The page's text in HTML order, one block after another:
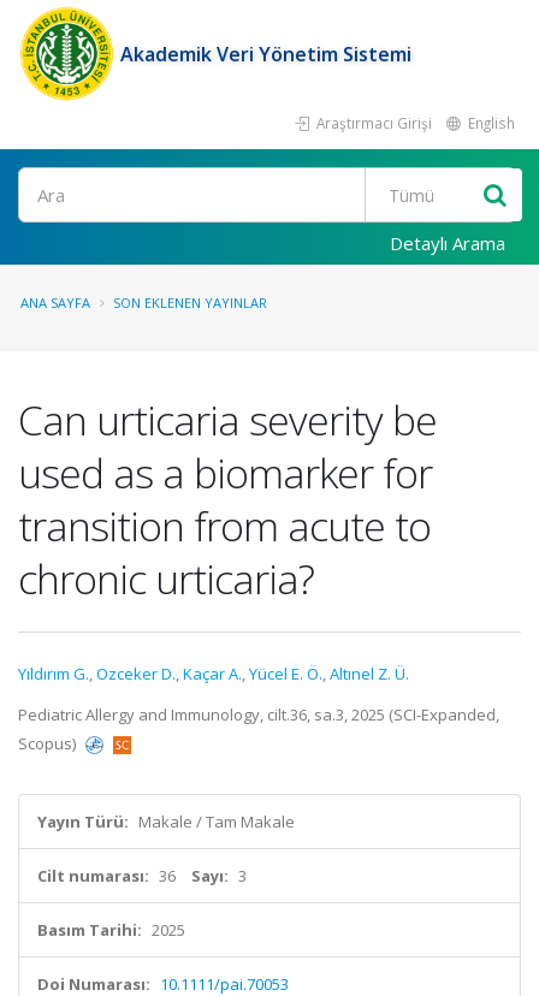
Akademik Veri Yönetim Sistemi
Araştırmacı Girişi English
Ara
Detaylı Arama
ANA SAYFA SON EKLENEN YAYINLAR
Can urticaria severity be
used as a biomarker for
transition from acute to
chronic urticaria?
Yıldırım G.,Ozceker D.,Kaçar A.,Yücel E. Ö.,Altınel Z. Ü.
Pediatric Allergy and Immunology, cilt.36, sa.3, 2025 (SCI-Expanded,
Scopus)
Yayın Türü: Makale / Tam Makale
Cilt numarası: 36 Sayı: 3
Basım Tarihi: 2025
Doi Numarası: 10.1111/pai.70053